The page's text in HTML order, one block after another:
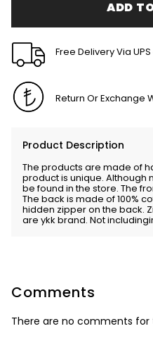
ADD
Free Delivery Via
Return Or Exchange
Product Description
The products are made of
product is unique. Although
be found in the store. The
The back is made of 100%
hidden zipper on the back.
are ykk brand. Not
Comments
There are no comments